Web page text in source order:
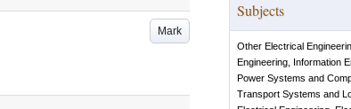
Mark
Subjects
Other Electrical
Engineering, Information
Power Systems and
Transport Systems and